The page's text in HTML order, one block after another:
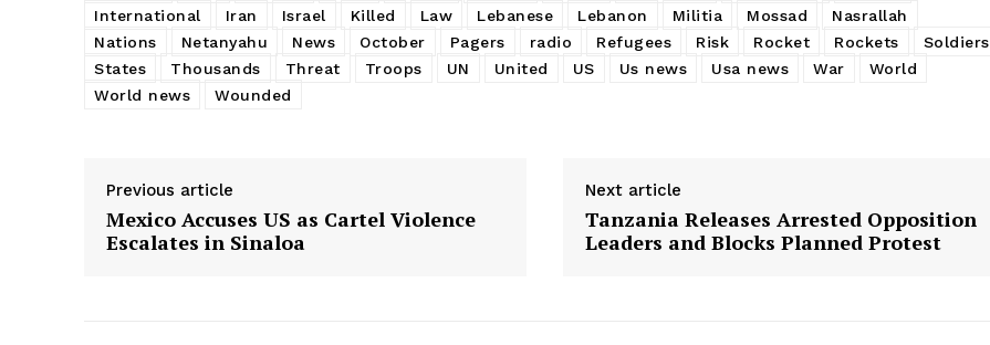
International
Iran Israel Killed Law Lebanese Lebanon Militia Mossad
Nasrallah
Nations
Netanyahu News October Pagers radio Refugees Risk Rocket Rockets
Soldiers
States
Thousands Threat Troops UN United US Us news Usa news War
World
World news
Wounded
Previous article
Mexico Accuses US as Cartel Violence
Escalates in Sinaloa
Next article
Tanzania Releases Arrested Opposition
Leaders and Blocks Planned Protest